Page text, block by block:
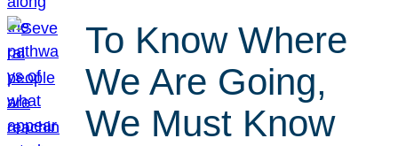
To Know Where
We Are Going,
We Must Know